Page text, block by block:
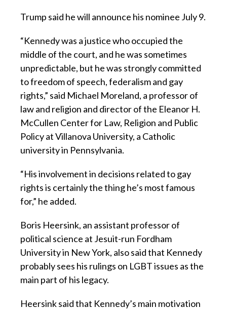
Trump said he will announce his nominee July 9.
“Kennedy was a justice who occupied the
middle of the court, and he was sometimes
unpredictable, but he was strongly committed
to freedom of speech, federalism and gay
rights,” said Michael Moreland, a professor of
law and religion and director of the Eleanor H.
McCullen Center for Law, Religion and Public
Policy at Villanova University, a Catholic
university in Pennsylvania.
“His involvement in decisions related to gay
rights is certainly the thing he’s most famous
for,” he added.
Boris Heersink, an assistant professor of
political science at Jesuit-run Fordham
University in New York, also said that Kennedy
probably sees his rulings on LGBT issues as the
main part of his legacy.
Heersink said that Kennedy’s main motivation